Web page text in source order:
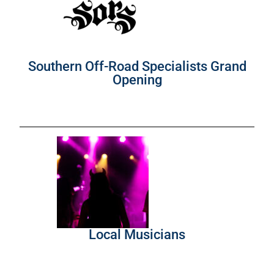
Southern Off-Road Specialists Grand
Opening
Local Musicians